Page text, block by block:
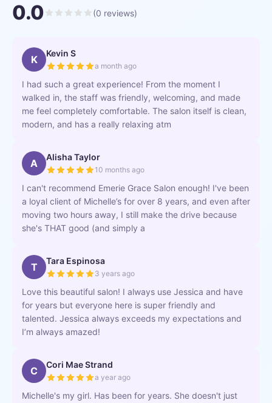
0.0 (0 reviews)
K Kevin S
a month ago
I had such a great experience! From the moment I
walked in, the staff was friendly, welcoming, and made
me feel completely comfortable. The salon itself is clean,
modern, and has a really relaxing atm
A Alisha Taylor
10 months ago
I can't recommend Emerie Grace Salon enough! I've been
a loyal client of Michelle’s for over 8 years, and even after
moving two hours away, I still make the drive because
she's THAT good (and simply a
T Tara Espinosa
3 years ago
Love this beautiful salon! I always use Jessica and have
for years but everyone here is super friendly and
talented. Jessica always exceeds my expectations and
I’m always amazed!
C Cori Mae Strand
a year ago
Michelle's my girl. Has been for years. She doesn't just